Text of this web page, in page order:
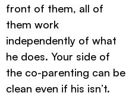
front of them, all of
them work
independently of what
he does. Your side of
the co-parenting can be
clean even if his isn’t.